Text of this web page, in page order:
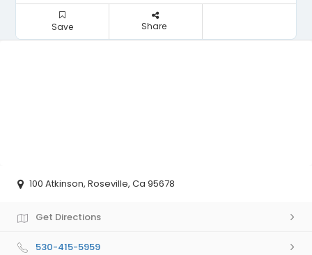
Save Share
100 Atkinson, Roseville, Ca 95678
Get Directions
530-415-5959